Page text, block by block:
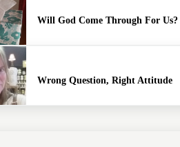
Will God Come Through For Us?
Wrong Question, Right Attitude